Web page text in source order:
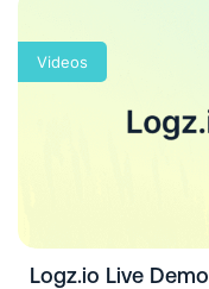
Videos
Logz.io Live Demo